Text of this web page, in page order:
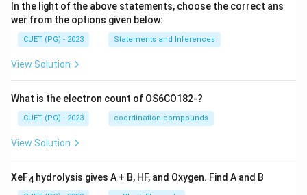
In the light of the above statements, choose the correct ans
wer from the options given below:
CUET (PG) - 2023 Statements and Inferences
View Solution
What is the electron count of OS6CO182-?
CUET (PG) - 2023 coordination compounds
View Solution
XeF4 hydrolysis gives A + B, HF, and Oxygen. Find A and B